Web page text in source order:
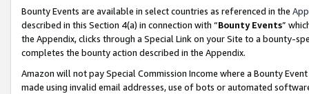
Bounty Events are available in select countries as referenced in the
described in this Section 4(a) in connection with “Bounty Events”
the Appendix, clicks through a Special Link on your Site to a bounty-
completes the bounty action described in the Appendix.
Amazon will not pay Special Commission Income where a Bounty
made using invalid email addresses, use of bots or automated